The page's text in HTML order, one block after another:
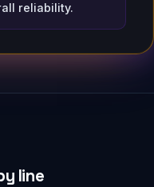
reliability.
line